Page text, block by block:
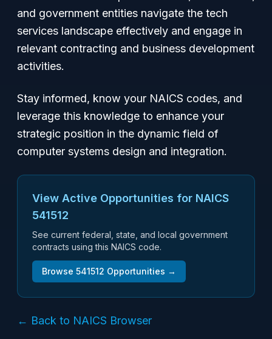
and government entities navigate the tech
services landscape effectively and engage in
relevant contracting and business development
activities.
Stay informed, know your NAICS codes, and
leverage this knowledge to enhance your
strategic position in the dynamic field of
computer systems design and integration.
View Active Opportunities for NAICS
541512
See current federal, state, and local government
contracts using this NAICS code.
Browse 541512 Opportunities →
← Back to NAICS Browser